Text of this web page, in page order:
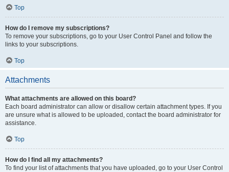
Top
How do I remove my subscriptions?
To remove your subscriptions, go to your User Control Panel and follow the
links to your subscriptions.
Top
Attachments
What attachments are allowed on this board?
Each board administrator can allow or disallow certain attachment types. If you
are unsure what is allowed to be uploaded, contact the board administrator for
assistance.
Top
How do I find all my attachments?
To find your list of attachments that you have uploaded, go to your User Control